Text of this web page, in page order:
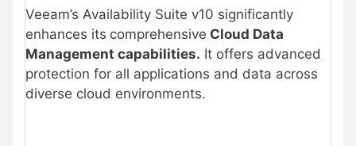
Veeam’s Availability Suite v10 significantly
enhances its comprehensive Cloud Data
Management capabilities. It offers advanced
protection for all applications and data across
diverse cloud environments.